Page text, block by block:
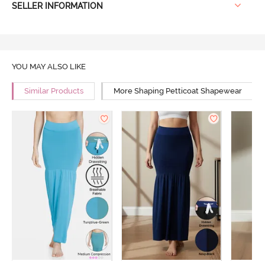
SELLER INFORMATION
YOU MAY ALSO LIKE
Similar Products More Shaping Petticoat Shapewear